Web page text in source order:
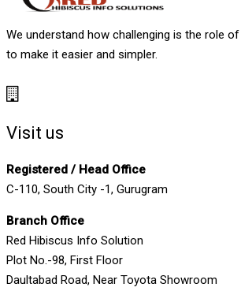
We understand how challenging is the role
to make it easier and simpler.
Visit us
Registered / Head Office
C-110, South City -1, Gurugram
Branch Office
Red Hibiscus Info Solution
Plot No.-98, First Floor
Daultabad Road, Near Toyota Showroom